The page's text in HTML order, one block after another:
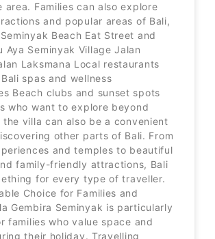
area. Families can also explore
and popular areas of Bali,
Beach Eat Street and
Aya Seminyak Village Jalan
Laksmana Local restaurants
spas and wellness
Beach clubs and sunset spots
who want to explore beyond
the villa can also be a convenient
other parts of Bali. From
and temples to beautiful
family-friendly attractions, Bali
for every type of traveller.
Choice for Families and
Gembira Seminyak is particularly
families who value space and
their holiday. Travelling